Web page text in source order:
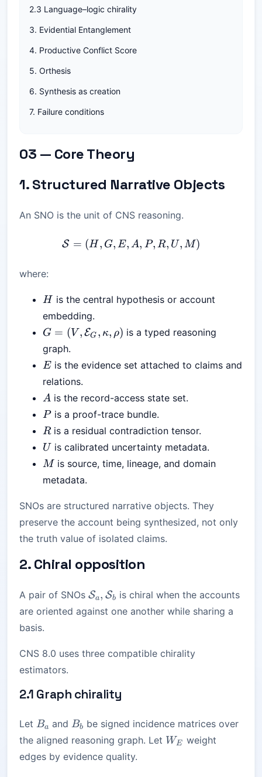
2.3 Language–logic chirality
3. Evidential Entanglement
4. Productive Conflict Score
5. Orthesis
6. Synthesis as creation
7. Failure conditions
03 — Core Theory
1. Structured Narrative Objects
An SNO is the unit of CNS reasoning.
\mathcal{S} = (H, G, E,
S = (H , G, E, A, P, R, U, M)
where:
H
H is the central hypothesis or account
embedding.
G=
(V,\mathcal{E}_G,\kappa,\rho)
G = (V , EG , κ, ρ) is a typed reasoning
graph.
E
E is the evidence set attached to claims and
relations.
A
A is the record-access state set.
P
Pis a proof-trace bundle.
R
Ris a residual contradiction tensor.
U
U is calibrated uncertainty metadata.
M
M is source, time, lineage, and domain
metadata.
SNOs are structured narrative objects. They
preserve the account being synthesized, not only
the truth value of isolated claims.
2. Chiral opposition
A pair of SNOs \mathcal{S}_a,\mathcal{S}_b
Sa, Sb is chiral when the accounts
are oriented against one another while sharing a
basis.
CNS 8.0 uses three compatible chirality
estimators.
2.1 Graph chirality
Let B_a
Ba and B_b
Bb be signed incidence matrices over
the aligned reasoning graph. Let W_E
WE
weight
edges by evidence quality.